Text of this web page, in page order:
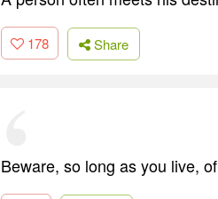
178 Share
Beware, so long as you live,